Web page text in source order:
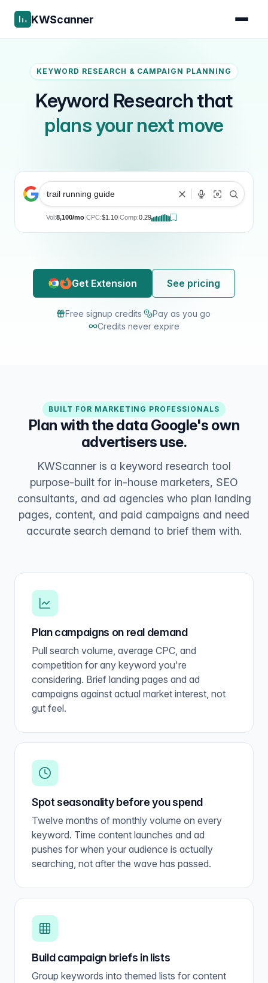
KWScanner
KEYWORD RESEARCH & CAMPAIGN PLANNING
Keyword Research that
plans your next move
trail running guide
Vol:8,100/mo|CPC:$1.10|Comp:0.29
Get Extension See pricing
Free signup credits Pay as you go
Credits never expire
BUILT FOR MARKETING PROFESSIONALS
Plan with the data Google's own
advertisers use.
KWScanner is a keyword research tool
purpose-built for in-house marketers, SEO
consultants, and ad agencies who plan landing
pages, content, and paid campaigns and need
accurate search demand to brief them with.
Plan campaigns on real demand
Pull search volume, average CPC, and
competition for any keyword you're
considering. Brief landing pages and ad
campaigns against actual market interest, not
gut feel.
Spot seasonality before you spend
Twelve months of monthly volume on every
keyword. Time content launches and ad
pushes for when your audience is actually
searching, not after the wave has passed.
Build campaign briefs in lists
Group keywords into themed lists for content